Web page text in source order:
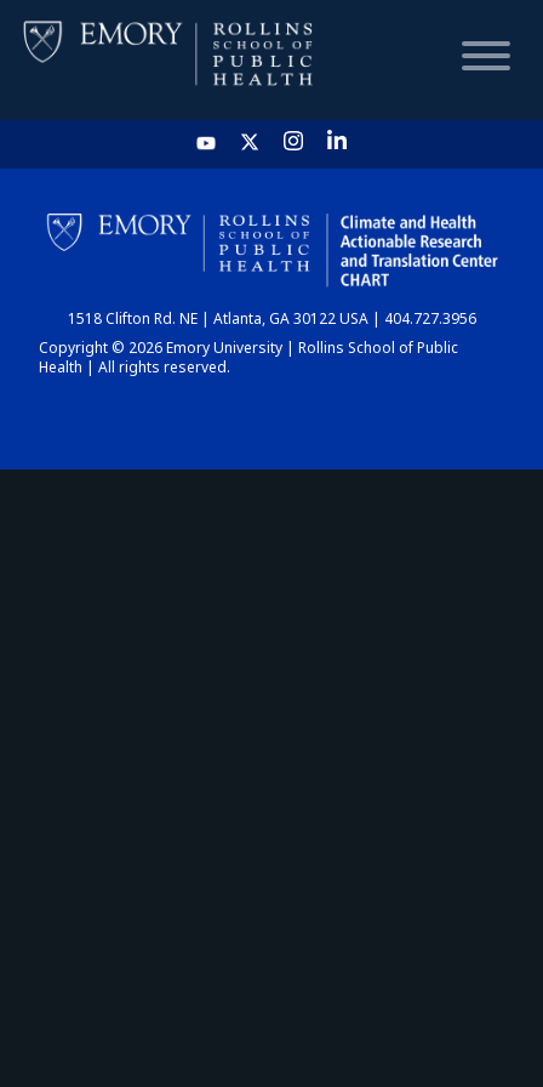
HOME
CHART
DASHBOARD
1518 Clifton Rd. NE | Atlanta, GA 30122 USA | 404.727.3956
Copyright © 2026 Emory University | Rollins School of Public
Health | All rights reserved.